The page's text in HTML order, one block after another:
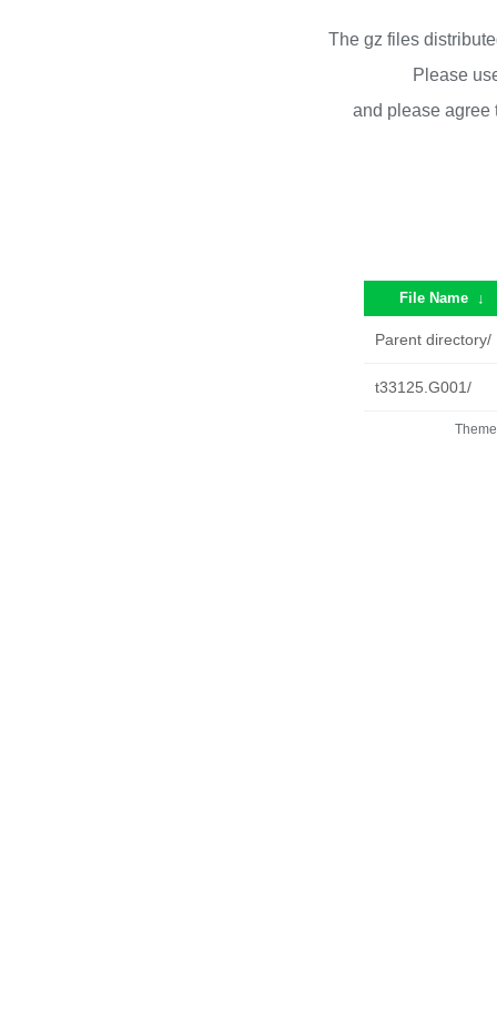
The gz files
Please
and please
File Name ↓
Parent directory/
t33125.G001/